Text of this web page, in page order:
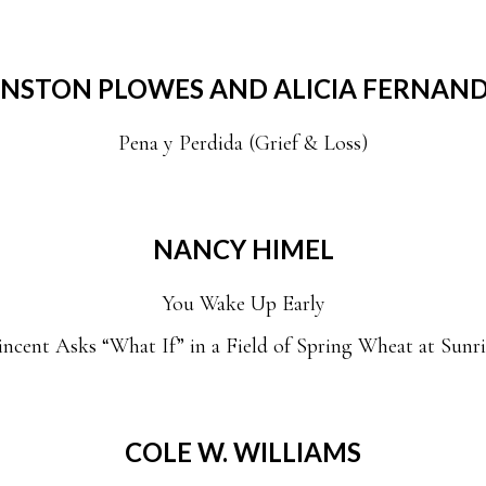
PLOWES AND ALICIA
Pena y Perdida (Grief & Loss)
NANCY HIMEL
You Wake Up Early
Asks “What If” in a Field of Spring Wheat at
COLE W. WILLIAMS